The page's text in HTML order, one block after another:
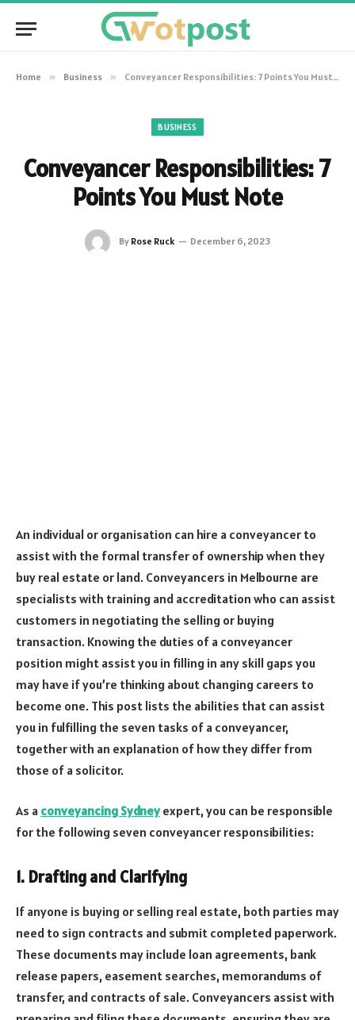
Home » Business » Conveyancer Responsibilities: 7 Points You Must Note
BUSINESS
Conveyancer Responsibilities: 7
Points You Must Note
By Rose Ruck December 6, 2023
An individual or organisation can hire a conveyancer to
assist with the formal transfer of ownership when they
buy real estate or land. Conveyancers in Melbourne are
specialists with training and accreditation who can assist
customers in negotiating the selling or buying
transaction. Knowing the duties of a conveyancer
position might assist you in filling in any skill gaps you
may have if you’re thinking about changing careers to
become one. This post lists the abilities that can assist
you in fulfilling the seven tasks of a conveyancer,
together with an explanation of how they differ from
those of a solicitor.
As a conveyancing Sydneyexpert, you can be responsible
for the following seven conveyancer responsibilities:
1. Drafting and Clarifying
If anyone is buying or selling real estate, both parties may
need to sign contracts and submit completed paperwork.
These documents may include loan agreements, bank
release papers, easement searches, memorandums of
transfer, and contracts of sale. Conveyancers assist with